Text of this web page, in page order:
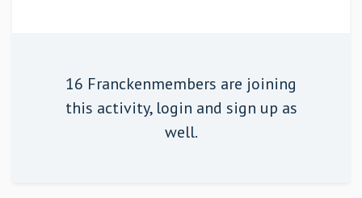
16 Franckenmembers are joining
this activity, login and sign up as
well.